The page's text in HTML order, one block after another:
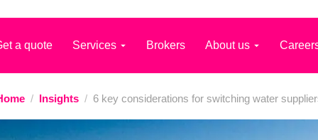
a quote Services Brokers About us
/ Insights / 6 key considerations for switching water